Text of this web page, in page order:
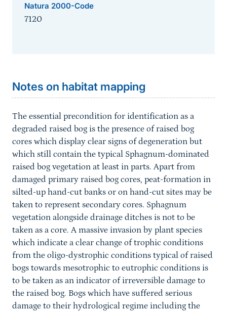
Natura 2000-Code
7120
Notes on habitat mapping
The essential precondition for identification as a
degraded raised bog is the presence of raised bog
cores which display clear signs of degeneration but
which still contain the typical Sphagnum-dominated
raised bog vegetation at least in parts. Apart from
damaged primary raised bog cores, peat-formation in
silted-up hand-cut banks or on hand-cut sites may be
taken to represent secondary cores. Sphagnum
vegetation alongside drainage ditches is not to be
taken as a core. A massive invasion by plant species
which indicate a clear change of trophic conditions
from the oligo-dystrophic conditions typical of raised
bogs towards mesotrophic to eutrophic conditions is
to be taken as an indicator of irreversible damage to
the raised bog. Bogs which have suffered serious
damage to their hydrological regime including the